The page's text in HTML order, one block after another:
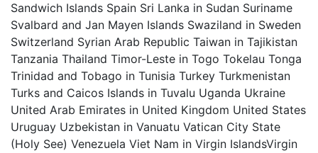
Sandwich Islands Spain Sri Lanka in Sudan Suriname
Svalbard and Jan Mayen Islands Swaziland in Sweden
Switzerland Syrian Arab Republic Taiwan in Tajikistan
Tanzania Thailand Timor-Leste in Togo Tokelau Tonga
Trinidad and Tobago in Tunisia Turkey Turkmenistan
Turks and Caicos Islands in Tuvalu Uganda Ukraine
United Arab Emirates in United Kingdom United States
Uruguay Uzbekistan in Vanuatu Vatican City State
(Holy See) Venezuela Viet Nam in Virgin IslandsVirgin